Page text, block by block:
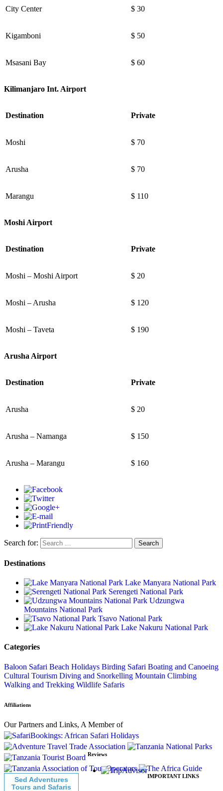
City Center $ 30
Kigamboni $ 50
Msasani Bay $ 60
Kilimanjaro Int. Airport
Destination Private
Moshi $ 70
Arusha $ 70
Marangu $ 110
Moshi Airport
Destination Private
Moshi – Moshi Airport $ 20
Moshi – Arusha $ 120
Moshi – Taveta $ 190
Arusha Airport
Destination Private
Arusha $ 20
Arusha – Namanga $ 150
Arusha – Marangu $ 160
Search for:
Destinations
Lake Manyara National Park
Serengeti National Park
Udzungwa
Mountains National Park
Tsavo National Park
Lake Nakuru National Park
Categories
Baloon Safari Beach Holidays Birding Safari Boating and Canoeing
Cultural Tourism Diving and Snorkelling Mountain Climbing
Walking and Trekking Wildlife Safaris
Affiliations
Our Partners and Links, A Member of
Reviews
Sed Adventures
Tours and Safaris
IMPORTANT LINKS